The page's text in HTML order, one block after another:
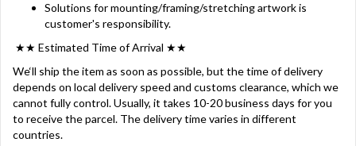
Solutions for mounting/framing/stretching artwork is
customer's responsibility.
★★ Estimated Time of Arrival ★★
We‘ll ship the item as soon as possible, but the time of delivery
depends on local delivery speed and customs clearance, which we
cannot fully control. Usually, it takes 10-20 business days for you
to receive the parcel. The delivery time varies in different
countries.